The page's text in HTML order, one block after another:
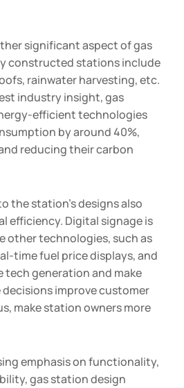
significant aspect of gas
constructed stations include
rainwater harvesting, etc.
industry insight, gas
efficient technologies
by around 40%,
reducing their carbon
the station’s designs also
efficiency. Digital signage is
other technologies, such as
time fuel price displays, and
tech generation and make
improve customer
make station owners more
emphasis on functionality,
gas station design